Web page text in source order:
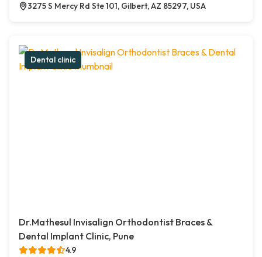
3275 S Mercy Rd Ste 101, Gilbert, AZ 85297, USA
Dental clinic
Dr.Mathesul Invisalign Orthodontist Braces &
Dental Implant Clinic, Pune
4.9